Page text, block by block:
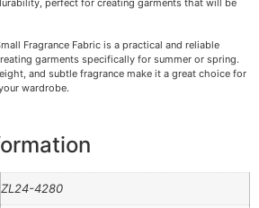
perfect for creating garments that will be
Fragrance Fabric is a practical and reliable
garments specifically for summer or spring.
and subtle fragrance make it a great choice for
wardrobe.
ZL24-4280